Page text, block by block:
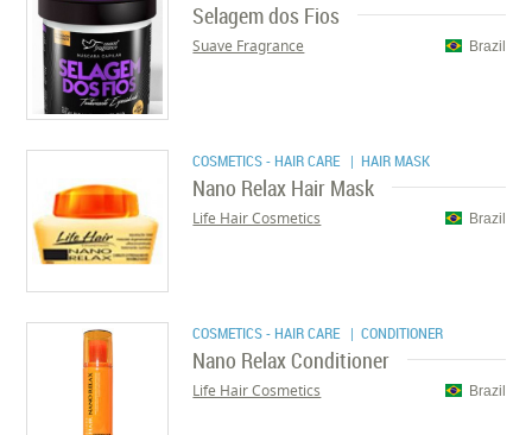
Selagem dos Fios
Brazil
Suave Fragrance
COSMETICS - HAIR CARE | HAIR MASK
Nano Relax Hair Mask
Brazil
Life Hair Cosmetics
COSMETICS - HAIR CARE | CONDITIONER
Nano Relax Conditioner
Brazil
Life Hair Cosmetics